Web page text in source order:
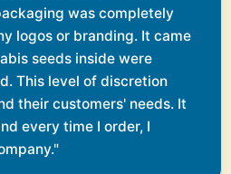
was completely
logos or branding. It came
seeds inside were
This level of discretion
their customers' needs. It
every time I order, I